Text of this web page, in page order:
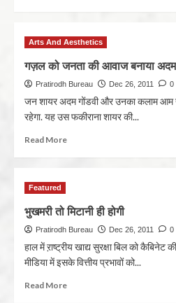
Arts And Aesthetics
गज़ल को जनता की आवाज बनाया अदम
Pratirodh Bureau Dec 26, 2011 0
जन शायर अदम गोंडवी और उनका कलाम आम
रहेगा. यह उस फकीराना शायर की...
Read More
Featured
भुखमरी तो मिटानी ही होगी
Pratirodh Bureau Dec 26, 2011 0
हाल में ऱाष्ट्रीय खाद्य सुरक्षा बिल को कैबिनेट
मीडिया में इसके वित्तीय प्रभावों को...
Read More